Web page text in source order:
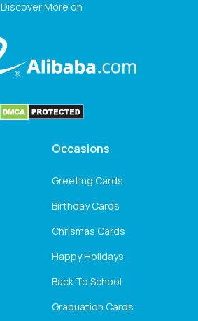
Discover More on
Occasions
Greeting Cards
Birthday Cards
Chrismas Cards
Happy Holidays
Back To School
Graduation Cards